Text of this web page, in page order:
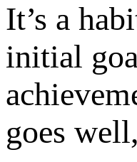
It’s a
initial
goes